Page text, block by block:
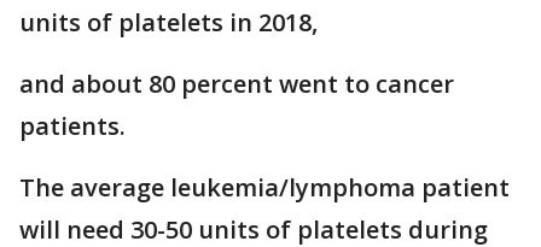
units of platelets in 2018,
and about 80 percent went to cancer
patients.
The average leukemia/lymphoma patient
will need 30-50 units of platelets during